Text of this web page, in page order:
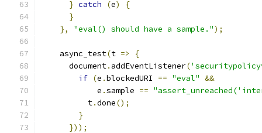
} catch (e)
{
}
},
"eval() should have a sample.");
    async_test
(t =>
{
      document
. addEventListener(
if (e .blockedURI == "eval" &&
            e
.sample ==
          t
.done();
}
}));